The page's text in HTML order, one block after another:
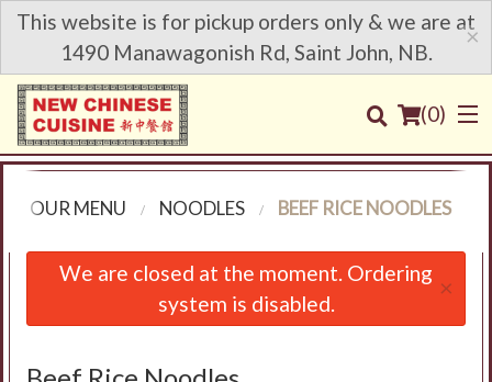
This website is for pickup orders only & we are at
1490 Manawagonish Rd, Saint John, NB.
×
(0)
Order Online
Login
OUR MENU NOODLES BEEF RICE NOODLES
We are closed at the moment. Ordering
system is disabled.
×